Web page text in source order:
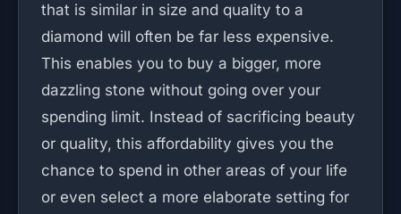
that is similar in size and quality to a
diamond will often be far less expensive.
This enables you to buy a bigger, more
dazzling stone without going over your
spending limit. Instead of sacrificing beauty
or quality, this affordability gives you the
chance to spend in other areas of your life
or even select a more elaborate setting for